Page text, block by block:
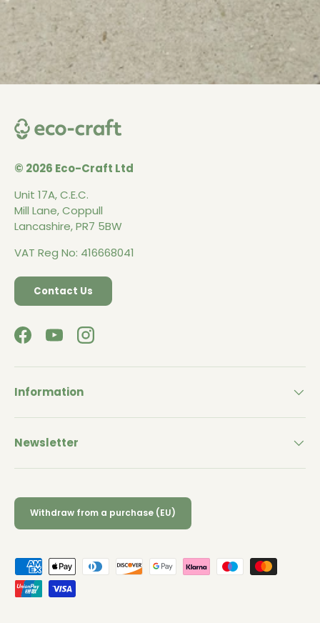
© 2026 Eco-Craft Ltd
Unit 17A, C.E.C.
Mill Lane, Coppull
Lancashire, PR7 5BW
VAT Reg No: 416668041
Contact Us
FacebookYouTubeInstagram
Information
Newsletter
Withdraw from a purchase (EU)
Payment methods accepted